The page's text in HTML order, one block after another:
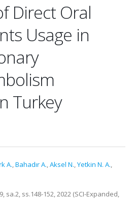
Direct Oral
Usage in
Turkey
A.,Bahadır A.,Aksel N.,Yetkin N. A.,
sa.2, ss.148-152, 2022 (SCI-Expanded,